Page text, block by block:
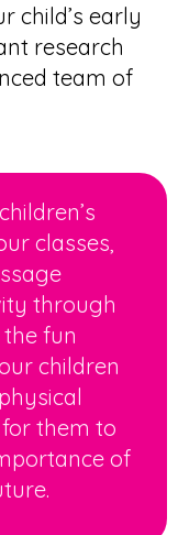
child’s early
research
team of
children’s
classes,
through
fun
children
them to
of